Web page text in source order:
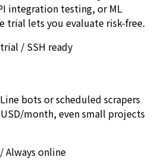
integration testing, or ML
trial lets you evaluate risk-free.
/ SSH ready
bots or scheduled scrapers
month, even small projects
Always online